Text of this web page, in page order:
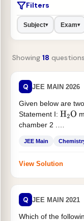
Filters
Subject▾ Exam▾
Showing 18 questions
Q JEE MAIN 2026
Given below are
Statement I: H2O
chamber 2 .
JEE Main
View Solution
Q JEE MAIN 2021
Which of the